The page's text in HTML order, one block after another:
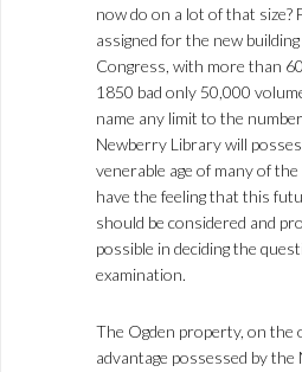
now do on a lot of that size?
assigned for the new
Congress, with more than
1850 bad only 50,000
name any limit to the
Newberry Library will
venerable age of many of
have the feeling that this
should be considered and
possible in deciding the
examination.
The Ogden property, on the
advantage possessed by